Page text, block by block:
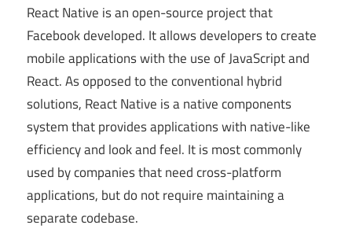
React Native is an open-source project that
Facebook developed. It allows developers to create
mobile applications with the use of JavaScript and
React. As opposed to the conventional hybrid
solutions, React Native is a native components
system that provides applications with native-like
efficiency and look and feel. It is most commonly
used by companies that need cross-platform
applications, but do not require maintaining a
separate codebase.